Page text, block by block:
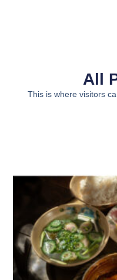
All
This is where visitors